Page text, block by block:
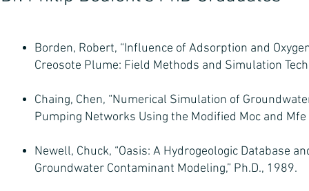
Borden, Robert, “Influence of Adsorption and
Creosote Plume: Field Methods and Simulation
Chaing, Chen, “Numerical Simulation of
Pumping Networks Using the Modified Moc and Mfe
Newell, Chuck, “Oasis: A Hydrogeologic Database
Groundwater Contaminant Modeling,” Ph.D., 1989.